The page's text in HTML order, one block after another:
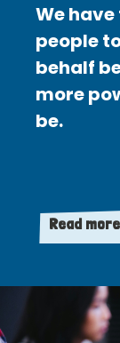
We
people
behalf
more
be.
Read